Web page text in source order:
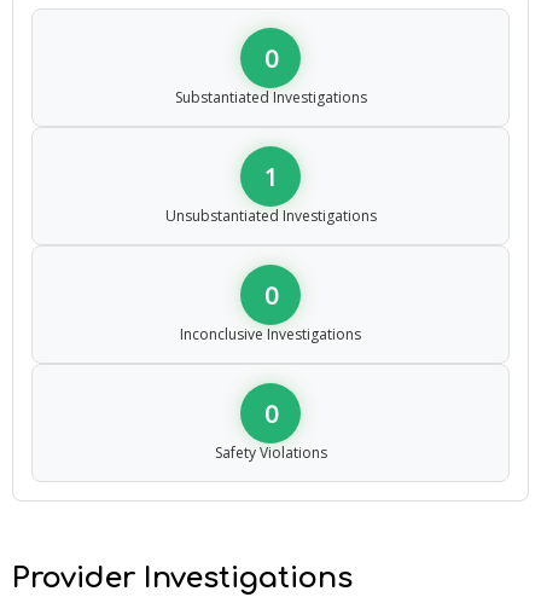
0
Substantiated Investigations
1
Unsubstantiated Investigations
0
Inconclusive Investigations
0
Safety Violations
Provider Investigations